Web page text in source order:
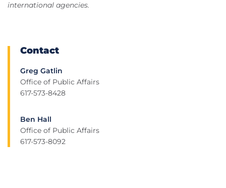
international agencies.
Contact
Greg Gatlin
Office of Public Affairs
617-573-8428
Ben Hall
Office of Public Affairs
617-573-8092